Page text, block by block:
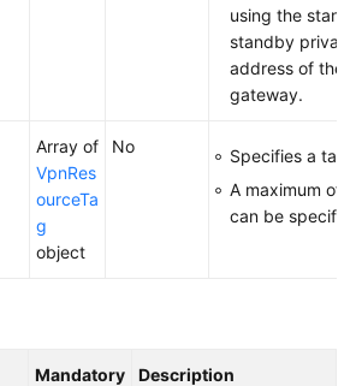
using the
standby
address of the
gateway.
Array of
VpnRes
ourceTa
g
object
No
Specifies a tag
A maximum of
can be
Mandatory Description